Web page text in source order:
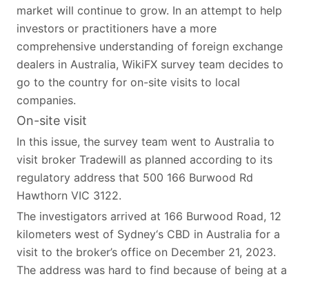
market will continue to grow. In an attempt to help
investors or practitioners have a more
comprehensive understanding of foreign exchange
dealers in Australia, WikiFX survey team decides to
go to the country for on-site visits to local
companies.
On-site visit
In this issue, the survey team went to Australia to
visit broker Tradewill as planned according to its
regulatory address that 500 166 Burwood Rd
Hawthorn VIC 3122.
The investigators arrived at 166 Burwood Road, 12
kilometers west of Sydney‘s CBD in Australia for a
visit to the broker’s office on December 21, 2023.
The address was hard to find because of being at a